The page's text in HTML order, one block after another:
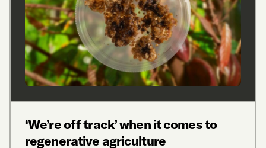
‘We’re off track’ when it comes to
regenerative agriculture